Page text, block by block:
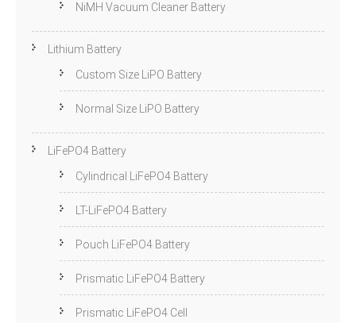
NiMH Vacuum Cleaner Battery
Lithium Battery
Custom Size LiPO Battery
Normal Size LiPO Battery
LiFePO4 Battery
Cylindrical LiFePO4 Battery
LT-LiFePO4 Battery
Pouch LiFePO4 Battery
Prismatic LiFePO4 Battery
Prismatic LiFePO4 Cell